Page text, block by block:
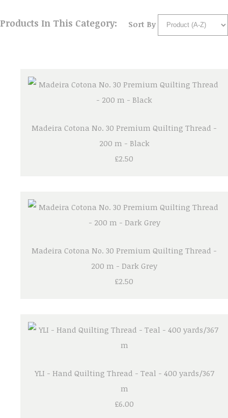
Products In This Category: Sort By
Madeira Cotona No. 30 Premium Quilting Thread -
200 m - Black
£2.50
Madeira Cotona No. 30 Premium Quilting Thread -
200 m - Dark Grey
£2.50
YLI - Hand Quilting Thread - Teal - 400 yards/367
m
£6.00